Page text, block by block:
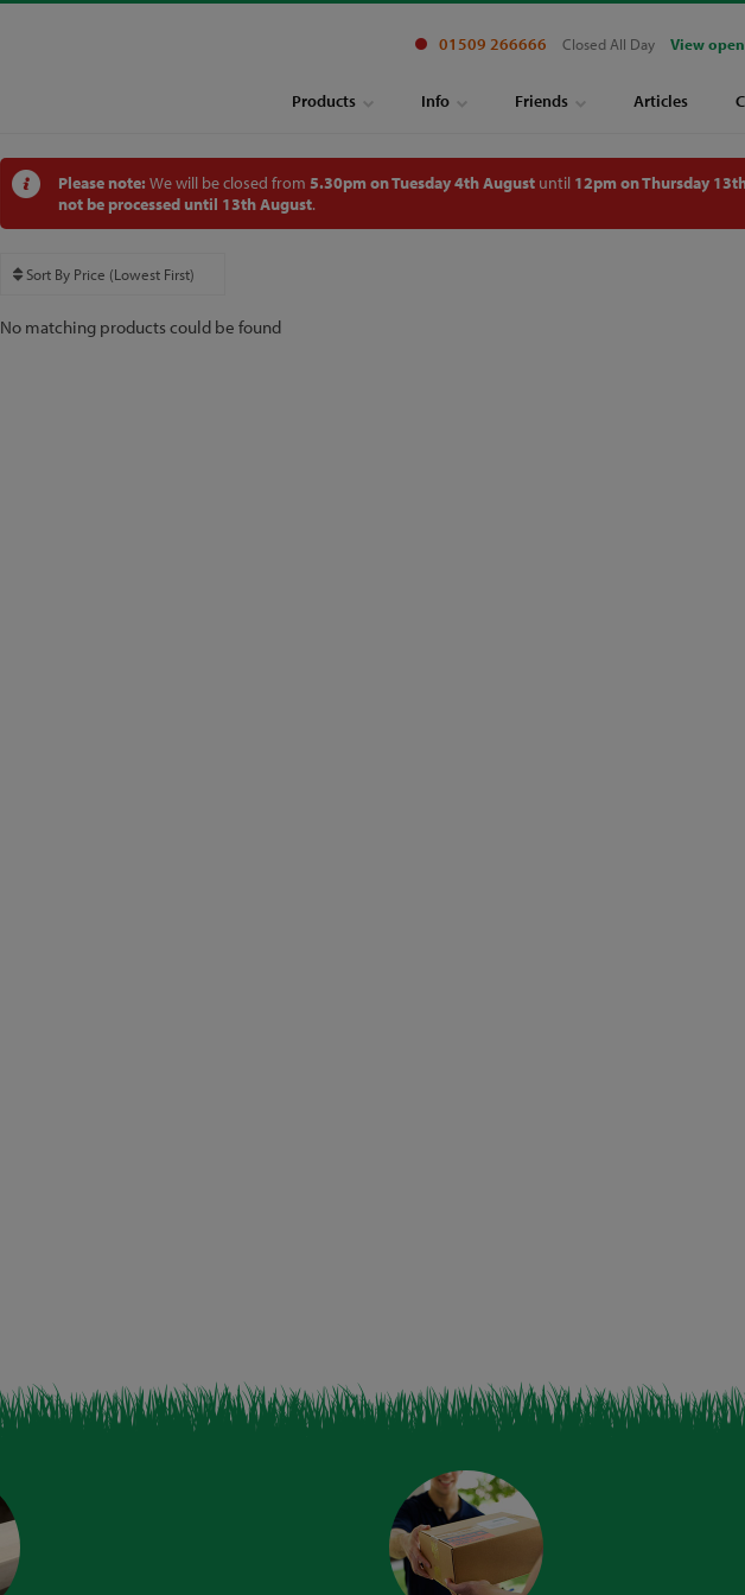
01509 266666 Closed All Day View
Products Info Friends Articles
Please note: We will be closed from 5.30pm on Tuesday 4th Augustuntil 12pm on Thursday
not be processed until 13th August.
No matching products could be found